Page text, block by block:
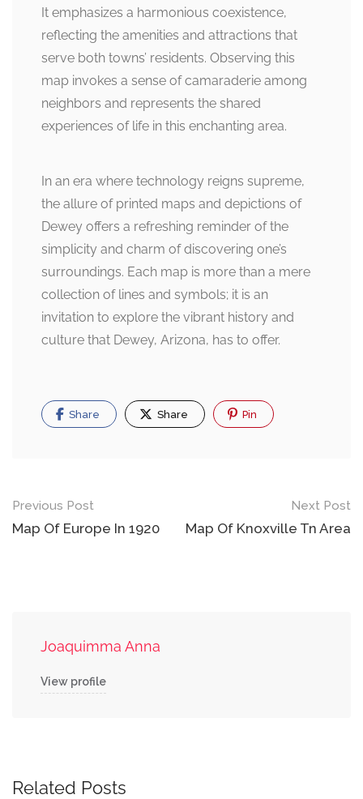
It emphasizes a harmonious coexistence,
reflecting the amenities and attractions that
serve both towns’ residents. Observing this
map invokes a sense of camaraderie among
neighbors and represents the shared
experiences of life in this enchanting area.
In an era where technology reigns supreme,
the allure of printed maps and depictions of
Dewey offers a refreshing reminder of the
simplicity and charm of discovering one’s
surroundings. Each map is more than a mere
collection of lines and symbols; it is an
invitation to explore the vibrant history and
culture that Dewey, Arizona, has to offer.
Share Share Pin
Post
navigation
Previous Post
Map Of Europe In 1920
Next Post
Map Of Knoxville Tn Area
Joaquimma Anna
View profile
Related Posts